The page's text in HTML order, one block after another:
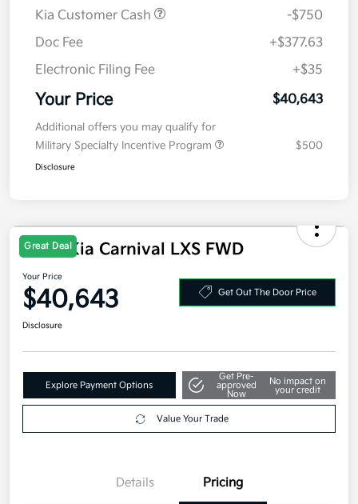
Kia Customer Cash
-$750
Doc Fee
+$377.63
Electronic Filing Fee
+$35
Your Price $40,643
Additional offers you may qualify for
Military Specialty Incentive Program
$500
Disclosure
Great Deal
2026 Kia Carnival LXS FWD
Your Price
$40,643 Get Out The Door Price
Disclosure
Explore Payment Options
Get Pre-
approved
Now
No impact on
your credit
Value Your Trade
Details Pricing